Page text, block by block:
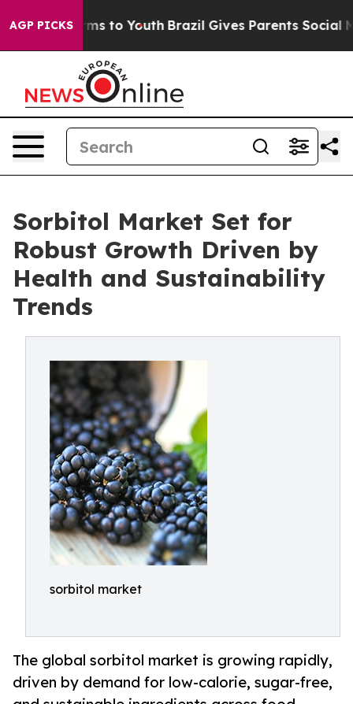
AGP PICKS
Harms to Youth Brazil Gives Parents Social Media
Sorbitol Market Set for
Robust Growth Driven by
Health and Sustainability
Trends
sorbitol market
The global sorbitol market is growing rapidly,
driven by demand for low-calorie, sugar-free,